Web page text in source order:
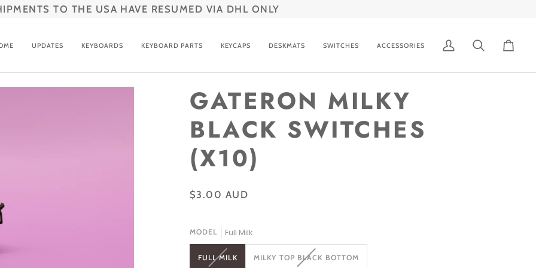
TO THE USA HAVE RESUMED VIA DHL ONLY
UPDATES KEYBOARDS KEYBOARD PARTS KEYCAPS DESKMATS SWITCHES ACCESSORIES
My
Search Cart
GATERON MILKY
BLACK SWITCHES
(X10)
$3.00 AUD
MODEL Full Milk
FULL MILK
VARIANT
MILKY TOP BLACK BOTTOM
VARIANT